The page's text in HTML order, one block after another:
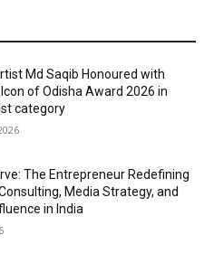
Md Saqib Honoured with
of Odisha Award 2026 in
category
The Entrepreneur Redefining
Media Strategy, and
in India